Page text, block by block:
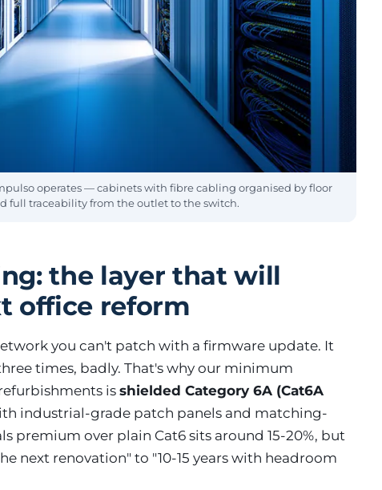
operates — cabinets with fibre cabling organised by floor
full traceability from the outlet to the switch.
the layer that will
office reform
you can't patch with a firmware update. It
times, badly. That's why our minimum
is shielded Category 6A (Cat6A
industrial-grade patch panels and matching-
premium over plain Cat6 sits around 15-20%, but
next renovation" to "10-15 years with headroom